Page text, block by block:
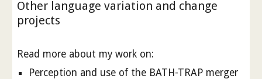
Other language variation and change
projects
Read more about my work on:
Perception and use of the BATH-TRAP merger